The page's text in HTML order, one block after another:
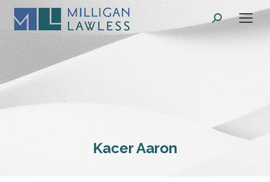
Search:
Kacer Aaron